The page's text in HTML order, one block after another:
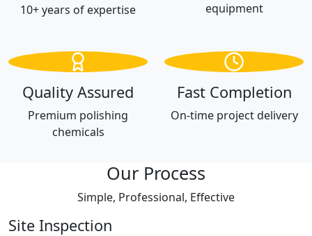
10+ years of expertise
equipment
Quality Assured
Premium polishing
chemicals
Fast Completion
On-time project delivery
Our Process
Simple, Professional, Effective
Site Inspection